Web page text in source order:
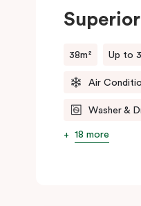
38m² Up to
Air
Washer &
18 more